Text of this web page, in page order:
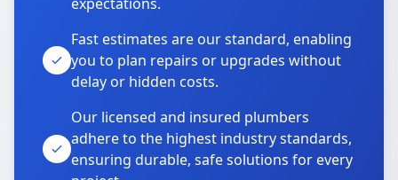
Fast estimates are our standard, enabling
you to plan repairs or upgrades without
delay or hidden costs.
Our licensed and insured plumbers
adhere to the highest industry standards,
ensuring durable, safe solutions for every